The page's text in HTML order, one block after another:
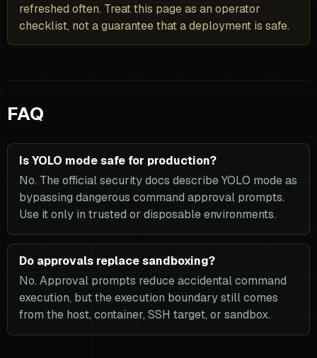
refreshed often. Treat this page as an operator
checklist, not a guarantee that a deployment is safe.
FAQ
Is YOLO mode safe for production?
No. The official security docs describe YOLO mode as
bypassing dangerous command approval prompts.
Use it only in trusted or disposable environments.
Do approvals replace sandboxing?
No. Approval prompts reduce accidental command
execution, but the execution boundary still comes
from the host, container, SSH target, or sandbox.